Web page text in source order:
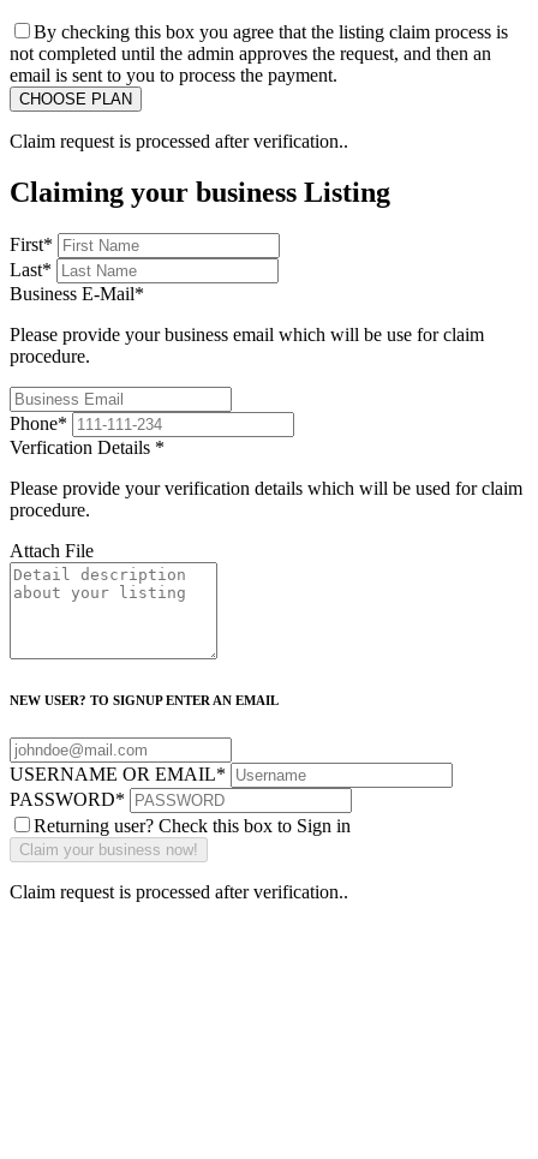
By checking this box you agree that the listing claim process is
not completed until the admin approves the request, and then an
email is sent to you to process the payment.
Claim request is processed after verification..
Claiming your business Listing
First*
Last*
Business E-Mail*
Please provide your business email which will be use for claim
procedure.
Phone*
Verfication Details *
Please provide your verification details which will be used for claim
procedure.
Attach File
NEW USER? TO SIGNUP ENTER AN EMAIL
USERNAME OR EMAIL*
PASSWORD*
Returning user? Check this box to Sign in
Claim request is processed after verification..